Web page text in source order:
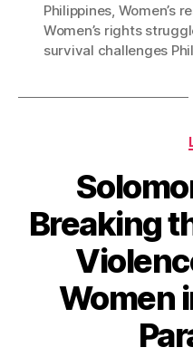
Philippines, Women’s
Women’s rights
survival challenges
Breaking
Women